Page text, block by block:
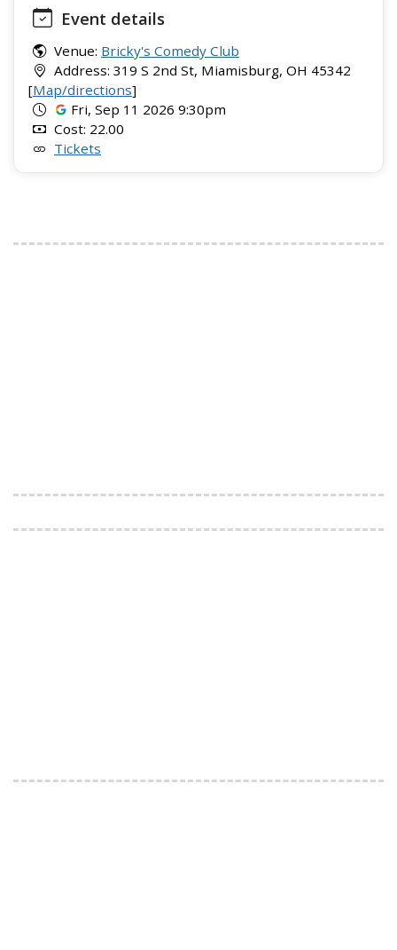
Event details
Venue: Bricky's Comedy Club
Address: 319 S 2nd St, Miamisburg, OH 45342
[Map/directions]
Fri, Sep 11 2026 9:30pm
Cost: 22.00
Tickets